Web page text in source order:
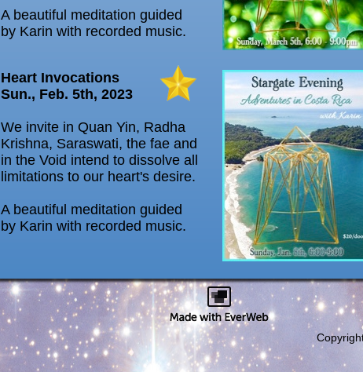
Heart Invocations
Sun., Feb. 5th, 2023
We invite in Quan Yin, Radha
Krishna, Saraswati, the fae and
in the Void intend to dissolve all
limitations to our heart's desire.
A beautiful meditation guided
by Karin with recorded music.
A beautiful meditation guided
by Karin with recorded music.